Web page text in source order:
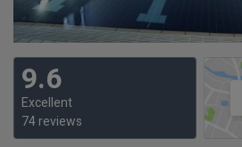
9.6
Excellent
74 reviews